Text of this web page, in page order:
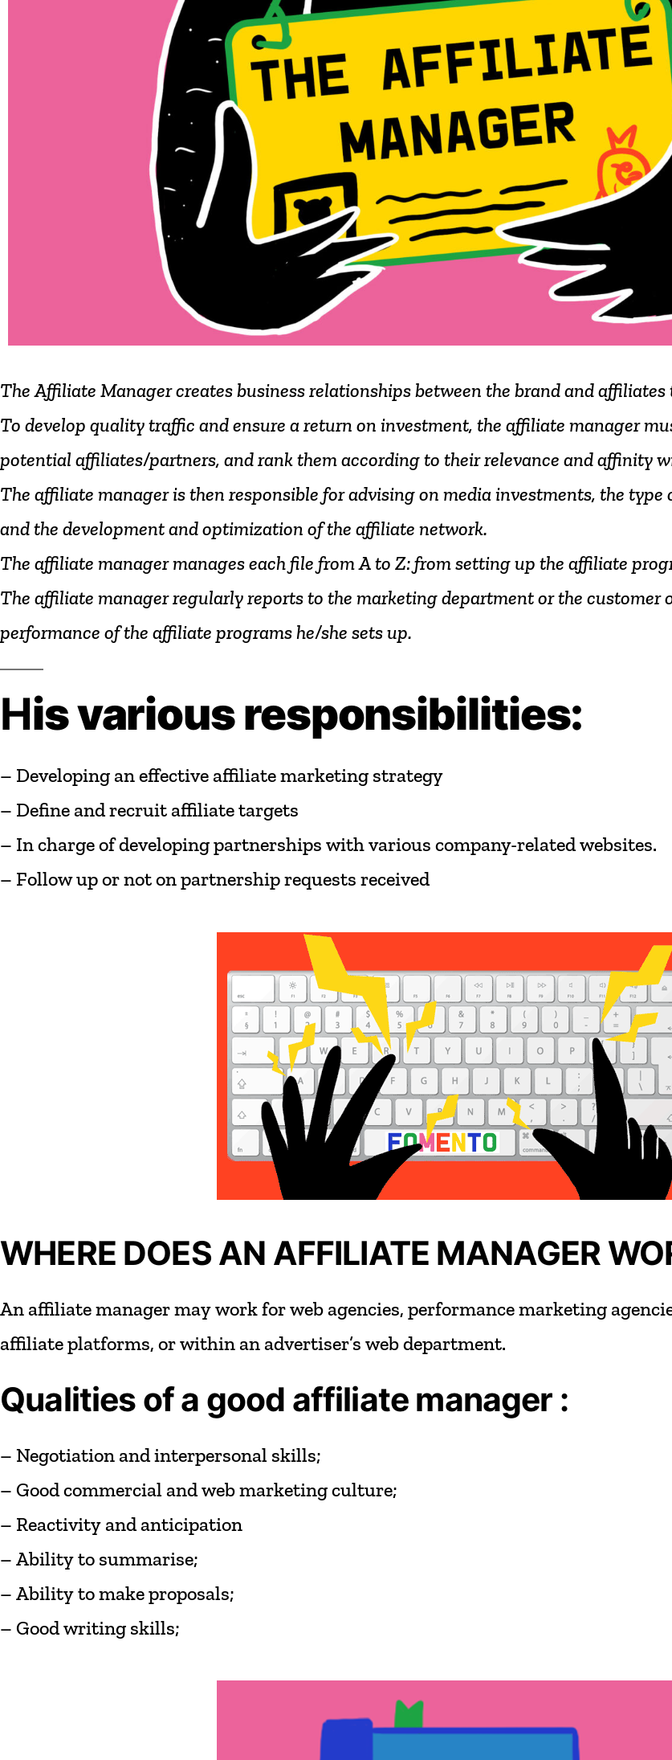
The Affiliate Managercreatesbusinessrelationshipsbetween the brandandaffiliates
To develop qualitytraffic andensure areturn on investment, the affiliate manager
potential affiliates/partners, andrankthemaccordingto theirrelevance andaffinity
The affiliate manageristhen responsible foradvisingon mediainvestments, the type
andthe developmentandoptimization ofthe affiliate network.
The affiliate managermanageseachfile fromAto Z:fromsettingup the affiliate
The affiliate managerregularlyreportsto the marketingdepartmentorthe customer
performance ofthe affiliate programshe/she setsup.
Hisvariousresponsibilities:
– Developing aneffective affiliatemarketing strategy
– Define andrecruit affiliatetargets
– Inchargeofdevelopingpartnerships withvarious company-relatedwebsites.
– Followupornotonpartnershiprequests received
WHERE DOES AN AFFILIATE MANAGER
An affiliatemanagermayworkforweb agencies, performancemarketing
affiliateplatforms, orwithin an advertiser’s webdepartment.
Qualities ofa good affiliate manager :
– Negotiation andinterpersonal skills;
– Goodcommercial andweb marketingculture;
– Reactivity and anticipation
– Abilityto summarise;
– Abilitytomakeproposals;
– Goodwriting skills;